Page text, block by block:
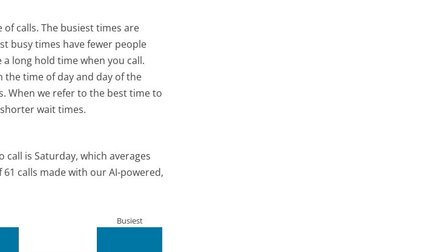
calls. The busiest times are
busy times have fewer people
long hold time when you call.
the time of day and day of the
When we refer to the best time to
wait times.
call is Saturday, which averages
calls made with our AI-powered,
Busiest